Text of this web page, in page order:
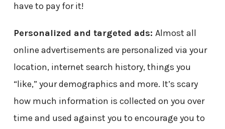
have to pay for it!
Personalized and targeted ads: Almost all
online advertisements are personalized via your
location, internet search history, things you
“like,” your demographics and more. It’s scary
how much information is collected on you over
time and used against you to encourage you to